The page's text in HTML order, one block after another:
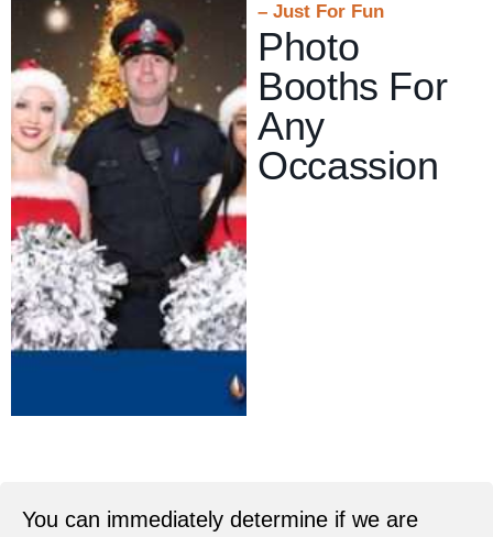
– Just For Fun
Photo
Booths For
Any
Occassion
You can immediately determine if we are